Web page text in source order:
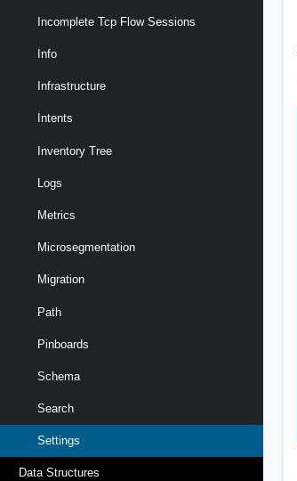
Incomplete Tcp Flow Sessions
Info
Infrastructure
Intents
Inventory Tree
Logs
Metrics
Microsegmentation
Migration
Path
Pinboards
Schema
Search
Settings
Data Structures